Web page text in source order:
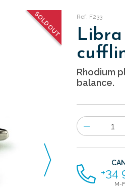
SOLD OUT Ref: F233
Rhodium
balance.
Number
of
items
+34
M-